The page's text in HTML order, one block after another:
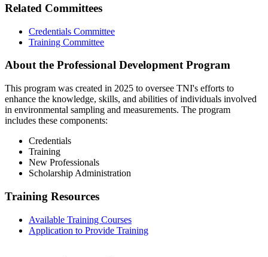
Related Committees
Credentials Committee
Training Committee
About the Professional Development Program
This program was created in 2025 to oversee TNI's efforts to
enhance the knowledge, skills, and abilities of individuals involved
in environmental sampling and measurements. The program
includes these components:
Credentials
Training
New Professionals
Scholarship Administration
Training Resources
Available Training Courses
Application to Provide Training